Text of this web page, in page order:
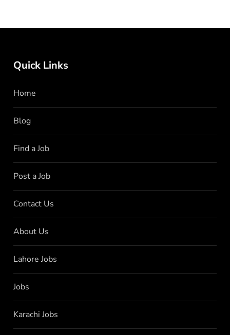
Quick Links
Home
Blog
Find a Job
Post a Job
Contact Us
About Us
Lahore Jobs
Jobs
Karachi Jobs